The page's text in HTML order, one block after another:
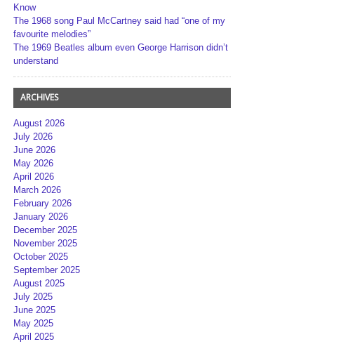
Know
The 1968 song Paul McCartney said had “one of my
favourite melodies”
The 1969 Beatles album even George Harrison didn’t
understand
ARCHIVES
August 2026
July 2026
June 2026
May 2026
April 2026
March 2026
February 2026
January 2026
December 2025
November 2025
October 2025
September 2025
August 2025
July 2025
June 2025
May 2025
April 2025